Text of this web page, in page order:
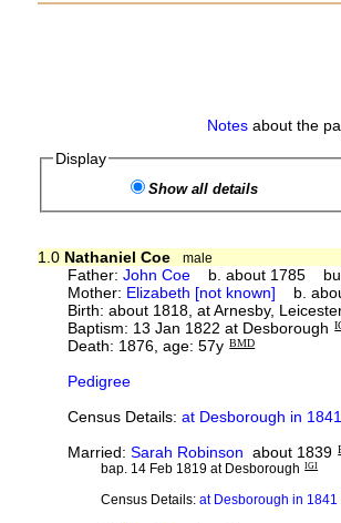
Notesabout the
Display
Show all details
1.0 Nathaniel Coe
male
Father:John Coe b. about 1785 bur.
Mother: Elizabeth [not known] b.
Birth: about 1818, at Arnesby,
Baptism: 13 Jan 1822 at Desborough
Death: 1876, age: 57y BMD
Pedigree
Census Details:at Desborough in
Married:Sarah Robinson about 1839
bap. 14 Feb 1819 at Desborough IGI
Census Details: at Desborough in